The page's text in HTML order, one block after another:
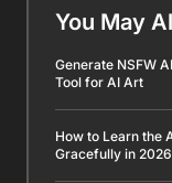
You May
Generate NSFW
Tool for AI Art
How to Learn the
Gracefully in 2026